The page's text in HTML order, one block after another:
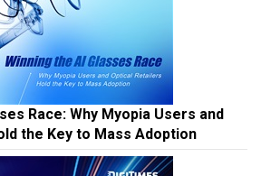
Race: Why Myopia Users and
the Key to Mass Adoption